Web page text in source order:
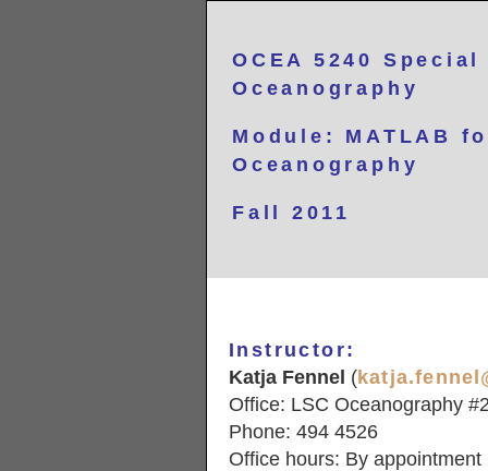
OCEA 5240
Oceanography
Module: MATLAB
Oceanography
Fall 2011
Instructor:
Katja Fennel (
Office: LSC Oceanography
Phone: 494 4526
Office hours: By appointment